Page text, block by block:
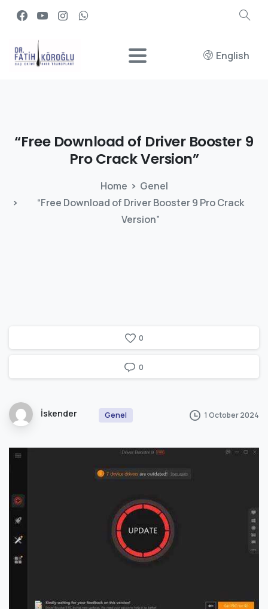
English
“Free Download of Driver Booster 9
Pro CrackVersion”
Home
Genel
“Free Download of Driver Booster 9 Pro Crack
Version”
0
0
İskender Genel 1 October 2024